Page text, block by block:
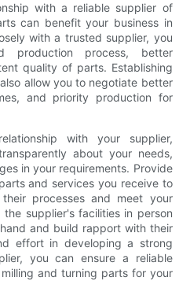
with a reliable supplier of
can benefit your business in
with a trusted supplier, you
production process, better
quality of parts. Establishing
allow you to negotiate better
and priority production for
with your supplier,
about your needs,
in your requirements. Provide
and services you receive to
processes and meet your
supplier's facilities in person
and build rapport with their
effort in developing a strong
you can ensure a reliable
and turning parts for your